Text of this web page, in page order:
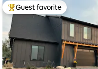
Top guest favorite
Guest favorite